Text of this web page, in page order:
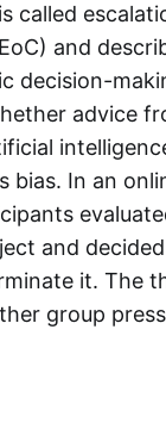
called
and
decision-
advice
bias. In an
and
it. The
group